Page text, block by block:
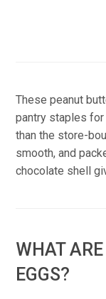
These peanut
pantry staples
than the store-
smooth, and
chocolate shell
WHAT
EGGS?